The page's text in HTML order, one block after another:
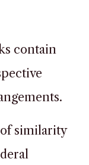
contain
similarity